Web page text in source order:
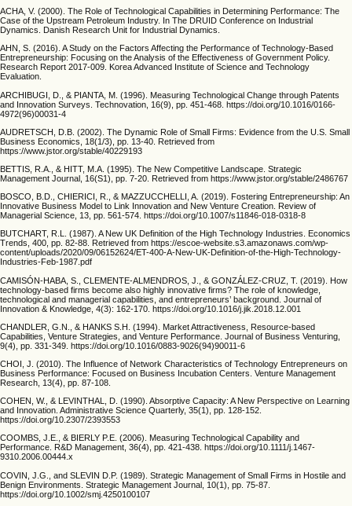
ACHA, V. (2000). The Role of Technological Capabilities in Determining Performance: The
Case of the Upstream Petroleum Industry. In The DRUID Conference on Industrial
Dynamics. Danish Research Unit for Industrial Dynamics.
AHN, S. (2016). A Study on the Factors Affecting the Performance of Technology-Based
Entrepreneurship: Focusing on the Analysis of the Effectiveness of Government Policy.
Research Report 2017-009. Korea Advanced Institute of Science and Technology
Evaluation.
ARCHIBUGI, D., & PIANTA, M. (1996). Measuring Technological Change through Patents
and Innovation Surveys. Technovation, 16(9), pp. 451-468. https://doi.org/10.1016/0166-
4972(96)00031-4
AUDRETSCH, D.B. (2002). The Dynamic Role of Small Firms: Evidence from the U.S. Small
Business Economics, 18(1/3), pp. 13-40. Retrieved from
https://www.jstor.org/stable/40229193
BETTIS, R.A., & HITT, M.A. (1995). The New Competitive Landscape. Strategic
Management Journal, 16(S1), pp. 7-20. Retrieved from https://www.jstor.org/stable/2486767
BOSCO, B.D., CHIERICI, R., & MAZZUCCHELLI, A. (2019). Fostering Entrepreneurship: An
Innovative Business Model to Link Innovation and New Venture Creation. Review of
Managerial Science, 13, pp. 561-574. https://doi.org/10.1007/s11846-018-0318-8
BUTCHART, R.L. (1987). A New UK Definition of the High Technology Industries. Economics
Trends, 400, pp. 82-88. Retrieved from https://escoe-website.s3.amazonaws.com/wp-
content/uploads/2020/09/06152624/ET-400-A-New-UK-Definition-of-the-High-Technology-
Industries-Feb-1987.pdf
CAMISÓN-HABA, S., CLEMENTE-ALMENDROS, J., & GONZÁLEZ-CRUZ, T. (2019). How
technology-based firms become also highly innovative firms? The role of knowledge,
technological and managerial capabilities, and entrepreneurs’ background. Journal of
Innovation & Knowledge, 4(3): 162-170. https://doi.org/10.1016/j.jik.2018.12.001
CHANDLER, G.N., & HANKS S.H. (1994). Market Attractiveness, Resource-based
Capabilities, Venture Strategies, and Venture Performance. Journal of Business Venturing,
9(4), pp. 331-349. https://doi.org/10.1016/0883-9026(94)90011-6
CHOI, J. (2010). The Influence of Network Characteristics of Technology Entrepreneurs on
Business Performance: Focused on Business Incubation Centers. Venture Management
Research, 13(4), pp. 87-108.
COHEN, W., & LEVINTHAL, D. (1990). Absorptive Capacity: A New Perspective on Learning
and Innovation. Administrative Science Quarterly, 35(1), pp. 128-152.
https://doi.org/10.2307/2393553
COOMBS, J.E., & BIERLY P.E. (2006). Measuring Technological Capability and
Performance. R&D Management, 36(4), pp. 421-438. https://doi.org/10.1111/j.1467-
9310.2006.00444.x
COVIN, J.G., and SLEVIN D.P. (1989). Strategic Management of Small Firms in Hostile and
Benign Environments. Strategic Management Journal, 10(1), pp. 75-87.
https://doi.org/10.1002/smj.4250100107